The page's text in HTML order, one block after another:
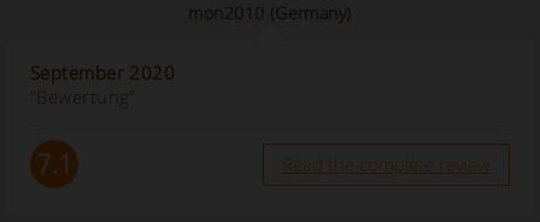
mon2010 (Germany)
September 2020
“Bewertung”
7.1 Read the complete review